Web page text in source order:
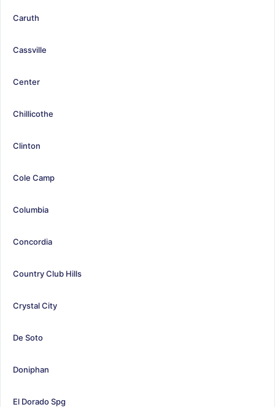
Caruth
Cassville
Center
Chillicothe
Clinton
Cole Camp
Columbia
Concordia
Country Club Hills
Crystal City
De Soto
Doniphan
El Dorado Spg